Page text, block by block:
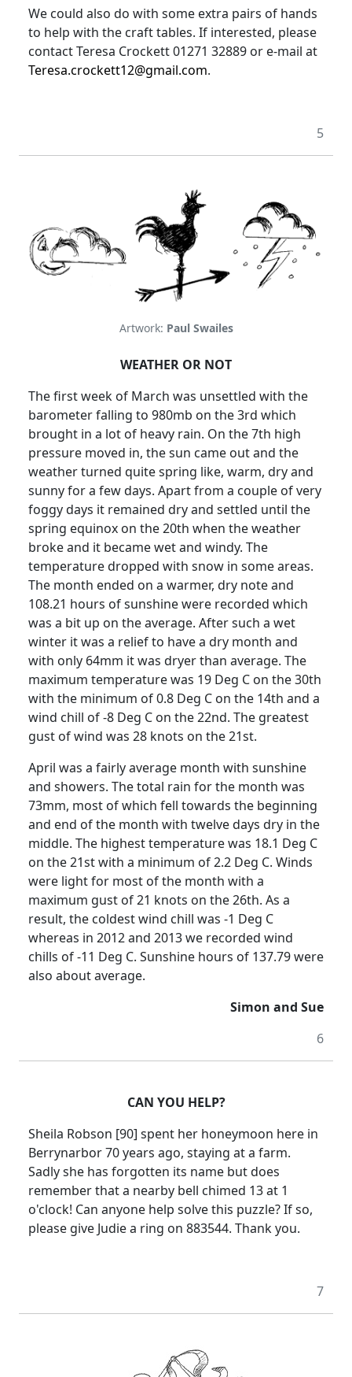
We could also do with some extra pairs of hands
to help with the craft tables. If interested, please
contact Teresa Crockett 01271 32889 or e-mail at
Teresa.crockett12@gmail.com.
5
Artwork: Paul Swailes
WEATHER OR NOT
The first week of March was unsettled with the
barometer falling to 980mb on the 3rd which
brought in a lot of heavy rain. On the 7th high
pressure moved in, the sun came out and the
weather turned quite spring like, warm, dry and
sunny for a few days. Apart from a couple of very
foggy days it remained dry and settled until the
spring equinox on the 20th when the weather
broke and it became wet and windy. The
temperature dropped with snow in some areas.
The month ended on a warmer, dry note and
108.21 hours of sunshine were recorded which
was a bit up on the average. After such a wet
winter it was a relief to have a dry month and
with only 64mm it was dryer than average. The
maximum temperature was 19 Deg C on the 30th
with the minimum of 0.8 Deg C on the 14th and a
wind chill of -8 Deg C on the 22nd. The greatest
gust of wind was 28 knots on the 21st.
April was a fairly average month with sunshine
and showers. The total rain for the month was
73mm, most of which fell towards the beginning
and end of the month with twelve days dry in the
middle. The highest temperature was 18.1 Deg C
on the 21st with a minimum of 2.2 Deg C. Winds
were light for most of the month with a
maximum gust of 21 knots on the 26th. As a
result, the coldest wind chill was -1 Deg C
whereas in 2012 and 2013 we recorded wind
chills of -11 Deg C. Sunshine hours of 137.79 were
also about average.
Simon and Sue
6
CAN YOU HELP?
Sheila Robson [90] spent her honeymoon here in
Berrynarbor 70 years ago, staying at a farm.
Sadly she has forgotten its name but does
remember that a nearby bell chimed 13 at 1
o'clock! Can anyone help solve this puzzle?If so,
please give Judie a ring on 883544. Thank you.
7